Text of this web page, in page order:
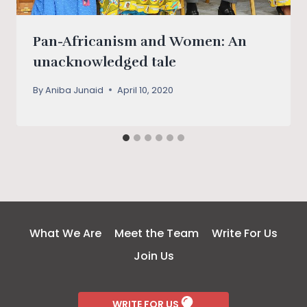
Pan-Africanism and Women: An
unacknowledged tale
ByAniba Junaid April 10, 2020
What We Are Meet the Team
Write For Us
Join Us
WRITE FOR US